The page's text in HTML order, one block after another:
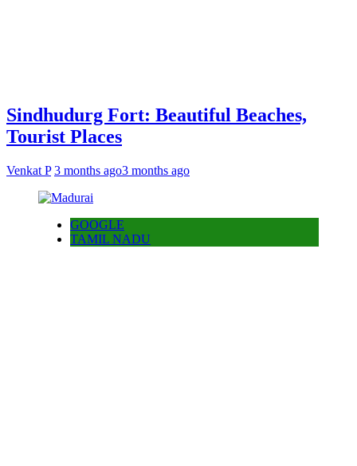
Sindhudurg Fort: Beautiful Beaches,
Tourist Places
Venkat P 3 months ago3 months ago
GOOGLE
TAMIL NADU